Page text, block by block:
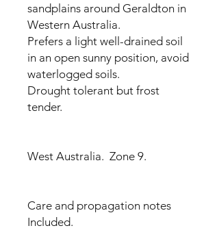
sandplains around Geraldton in
Western Australia.
Prefers a light well-drained soil
in an open sunny position, avoid
waterlogged soils.
Drought tolerant but frost
tender.
West Australia. Zone 9.
Care and propagation notes
Included.